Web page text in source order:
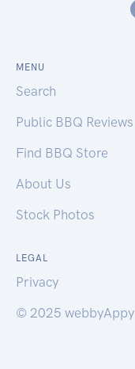
MENU
Search
Public BBQ Reviews
Find BBQ Store
About Us
Stock Photos
LEGAL
Privacy
© 2025 webbyAppy